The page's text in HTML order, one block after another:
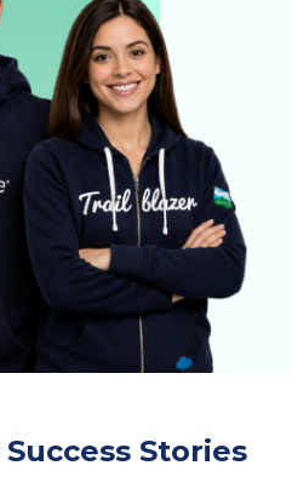
Success Stories